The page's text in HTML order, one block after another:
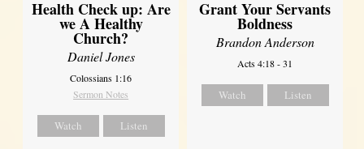
Health Check up: Are
we A Healthy
Church?
Daniel Jones
Colossians 1:16
Sermon Notes
Watch Listen
Grant Your Servants
Boldness
Brandon Anderson
Acts 4:18 - 31
Watch Listen